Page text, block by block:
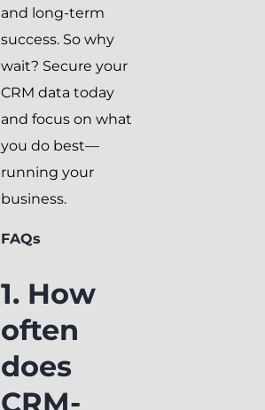
and long-term
success. So why
wait? Secure your
CRM data today
and focus on what
you do best—
running your
business.
FAQs
1. How
often
does
CRM-